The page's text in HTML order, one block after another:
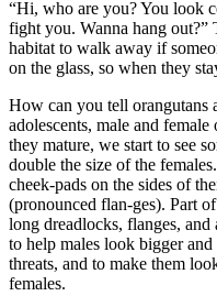
“Hi, who are you? You look
fight you. Wanna hang
habitat to walk away if
on the glass, so when they
How can you tell orangutans
adolescents, male and
they mature, we start to see
double the size of the
cheek-pads on the sides of
(pronounced flan-ges). Part
long dreadlocks, flanges, and
to help males look bigger
threats, and to make them
females.